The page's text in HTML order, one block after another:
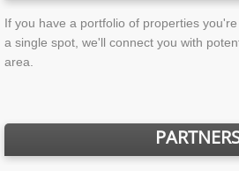
If you have a portfolio of properties
a single spot, we'll connect you with
area.